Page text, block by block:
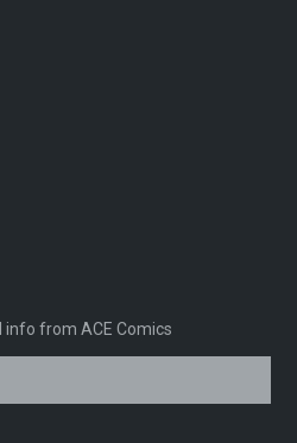
from ACE Comics